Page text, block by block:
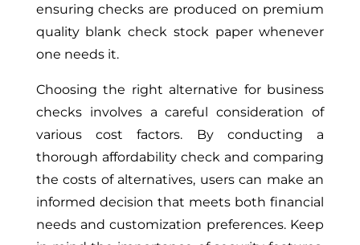
ensuring checks are produced on premium
quality blank check stock paper whenever
one needs it.
Choosing the right alternative for business
checks involves a careful consideration of
various cost factors. By conducting a
thorough affordability check and comparing
the costs of alternatives, users can make an
informed decision that meets both financial
needs and customization preferences. Keep